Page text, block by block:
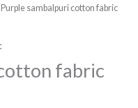
sambalpuri cotton fabric
fabric